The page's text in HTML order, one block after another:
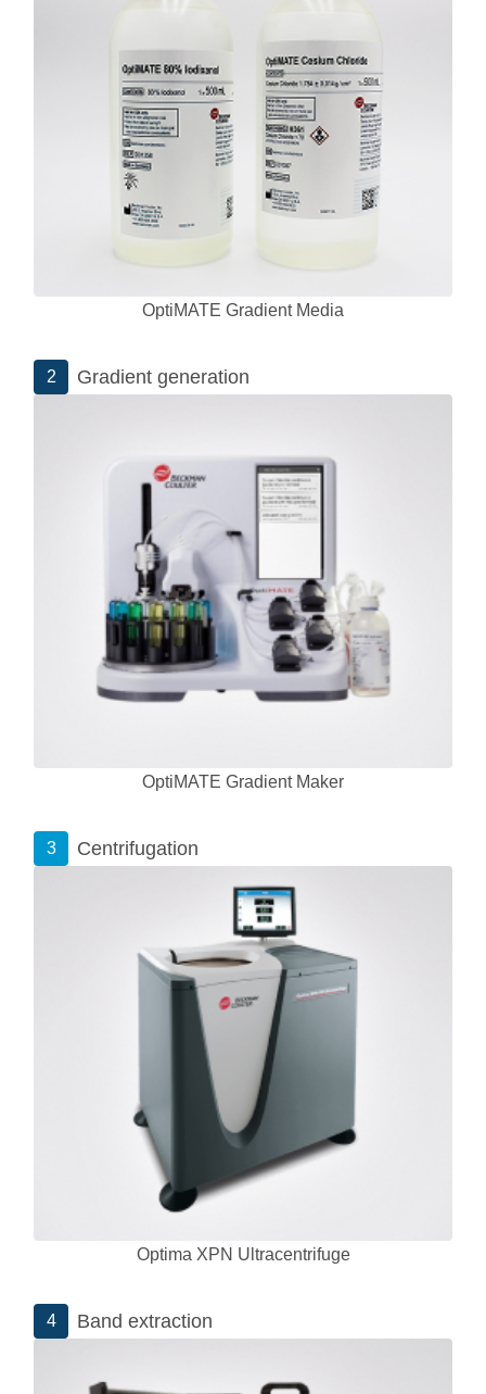
OptiMATE Gradient Media
2 Gradient generation
OptiMATE Gradient Maker
3 Centrifugation
Optima XPN Ultracentrifuge
4 Band extraction